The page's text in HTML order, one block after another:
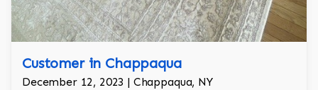
Customer in Chappaqua
December 12, 2023 | Chappaqua, NY